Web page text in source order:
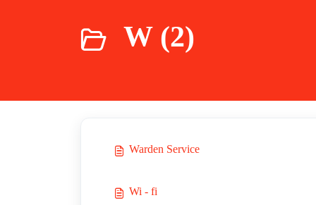
W (2)
Warden Service
Wi - fi